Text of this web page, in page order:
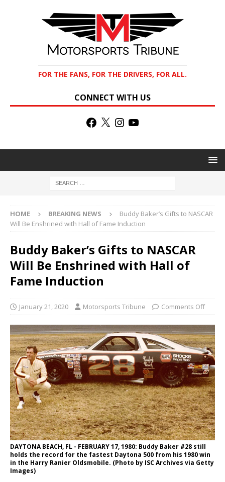
FOR THE FANS, FOR THE DRIVERS, FOR ALL.
CONNECT WITH US
HOME BREAKING NEWS
Buddy Baker’s Gifts to NASCAR
Will Be Enshrined with Hall of Fame Induction
Buddy Baker’s Gifts to NASCAR
Will Be Enshrined with Hall of
Fame Induction
January 21, 2020 Motorsports Tribune Comments Off
DAYTONA BEACH, FL - FEBRUARY 17, 1980: Buddy Baker #28 still
holds the record for the fastest Daytona 500 from his 1980 win
in the Harry Ranier Oldsmobile. (Photo by ISC Archives via Getty
Images)